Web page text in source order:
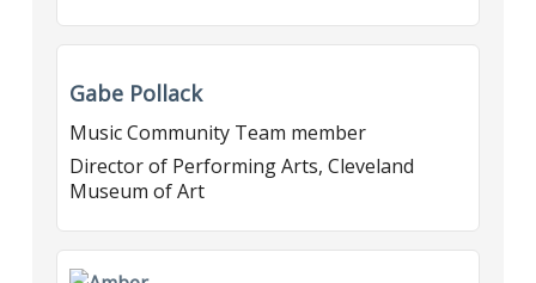
Gabe Pollack
Music Community Team member
Director of Performing Arts, Cleveland
Museum of Art